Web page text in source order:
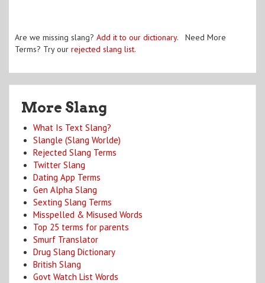
Are we missing slang? Add it to our dictionary. Need More
Terms? Try our rejected slang list.
More Slang
What Is Text Slang?
Slangle (Slang Worlde)
Rejected Slang Terms
Twitter Slang
Dating App Terms
Gen Alpha Slang
Sexting Slang Terms
Misspelled & Misused Words
Top 25 terms for parents
Smurf Translator
Drug Slang Dictionary
British Slang
Govt Watch List Words